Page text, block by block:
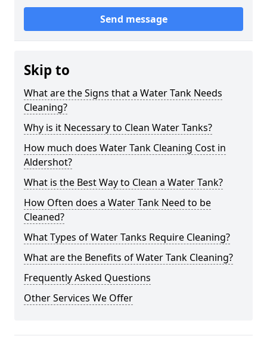
Send message
Skip to
What are the Signs that a Water Tank Needs
Cleaning?
Why is it Necessary to Clean Water Tanks?
How much does Water Tank Cleaning Cost in
Aldershot?
What is the Best Way to Clean a Water Tank?
How Often does a Water Tank Need to be
Cleaned?
What Types of Water Tanks Require Cleaning?
What are the Benefits of Water Tank Cleaning?
Frequently Asked Questions
Other Services We Offer